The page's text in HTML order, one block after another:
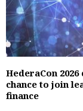
HederaCon
chance to join
finance